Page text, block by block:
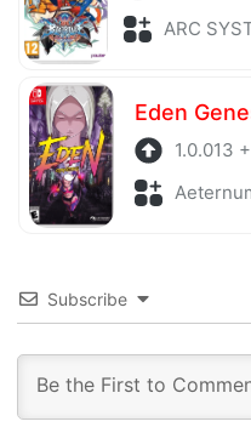
ARC
Eden
1.0.013
Subscribe